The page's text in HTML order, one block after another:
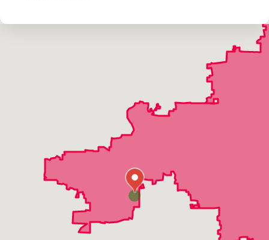
Elmwood Park
Franklin Park
Geneva
Glen Ellyn
Glendale Heights